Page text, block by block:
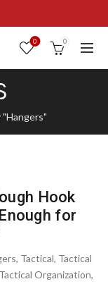
0 0
Hook
for
, Tactical, Tactical
Tactical Organization,
OVER $29.95